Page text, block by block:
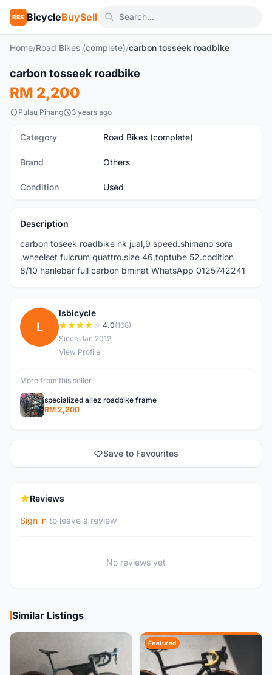
BBS BicycleBuySell
Home/Road Bikes (complete)/carbon tosseek roadbike
Used
carbon tosseek roadbike
RM 2,200
Pulau Pinang 3 years ago
Category Road Bikes (complete)
Brand Others
Condition Used
Description
carbon toseek roadbike nk jual,9 speed.shimano sora
,wheelset fulcrum quattro.size 46,toptube 52.codition
8/10 hanlebar full carbon bminat WhatsApp 0125742241
L
lsbicycle
4.0(168)
Since Jan 2012
View Profile
More from this seller
specialized allez roadbike frame
RM 2,200
Save to Favourites
Reviews
Sign in to leave a review
No reviews yet
Similar Listings
Featured